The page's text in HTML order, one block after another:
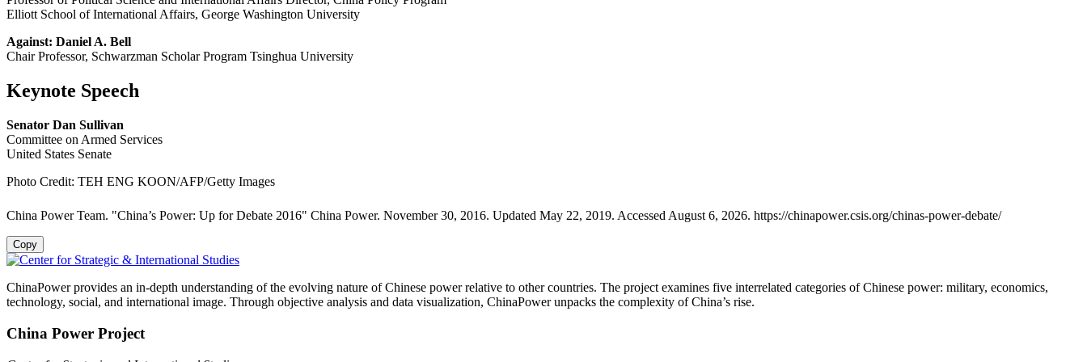
Elliott School of International Affairs, George Washington University
Against: Daniel A. Bell
Chair Professor, Schwarzman Scholar Program Tsinghua University
Keynote Speech
Senator Dan Sullivan
Committee on Armed Services
United States Senate
Photo Credit: TEH ENG KOON/AFP/Getty Images
China Power Team. "China’s Power: Up for Debate 2016" China Power. November 30, 2016. Updated May 22, 2019. Accessed August 6, 2026. https://chinapower.csis.org/chinas-power-debate/
Copy
ChinaPower provides an in-depth understanding of the evolving nature of Chinese power relative to other countries. The project examines five interrelated categories of Chinese power: military, economics,
technology, social, and international image. Through objective analysis and data visualization, ChinaPower unpacks the complexity of China’s rise.
China Power Project